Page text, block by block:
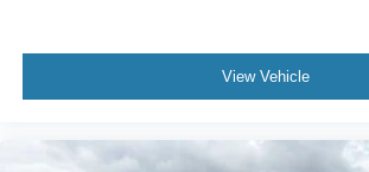
View Vehicle